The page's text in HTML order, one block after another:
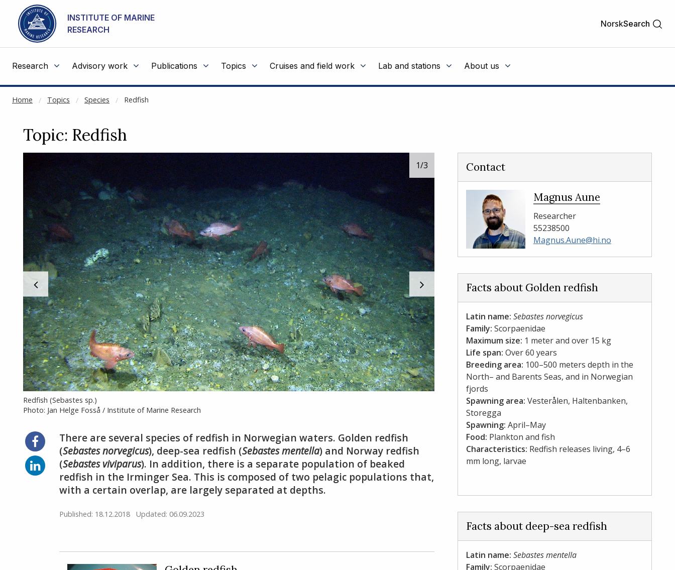
Go to main content
INSTITUTE OF MARINE
RESEARCH
NorskSearch
Research Advisory work Publications Topics Cruises and field work Lab and stations About us
Home Topics Species Redfish
NOT CACHED
Topic: Redfish
Redfish (Sebastes sp.)
Photo: Jan Helge Fosså / Institute of Marine Research
1/3
There are several species of redfish in Norwegian waters. Golden redfish
(Sebastes norvegicus), deep-sea redfish (Sebastes mentella) and Norway redfish
(Sebastes viviparus). In addition, there is a separate population of beaked
redfish in the Irminger Sea. This is composed of two pelagic populations that,
with a certain overlap, are largely separated at depths.
Published: 18.12.2018 Updated: 06.09.2023
Share
on
Facebook
Share
on
LinkedIn
Contact
Magnus Aune
Researcher
55238500
Magnus.Aune@hi.no
Facts about Golden redfish
Latin name:Sebastes norvegicus
Family:Scorpaenidae
Maximum size: 1 meter and over 15 kg
Life span:Over 60 years
Breeding area: 100–500 meters depth in the
North– and Barents Seas, and in Norwegian
fjords
Spawning area:Vesterålen, Haltenbanken,
Storegga
Spawning:April–May
Food: Plankton and fish
Characteristics: Redfish releases living, 4–6
mm long, larvae
Facts about deep-sea redfish
Latin name:Sebastes mentella
Family:Scorpaenidae